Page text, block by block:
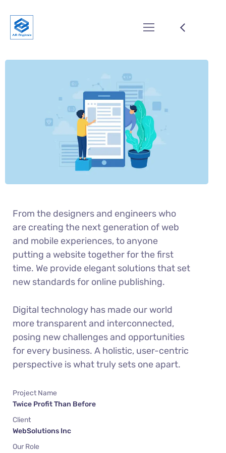
From the designers and engineers who
are creating the next generation of web
and mobile experiences, to anyone
putting a website together for the first
time. We provide elegant solutions that set
new standards for online publishing.
Digital technology has made our world
more transparent and interconnected,
posing new challenges and opportunities
for every business. A holistic, user-centric
perspective is what truly sets one apart.
Project Name
Twice Profit Than Before
Client
WebSolutions Inc
Our Role